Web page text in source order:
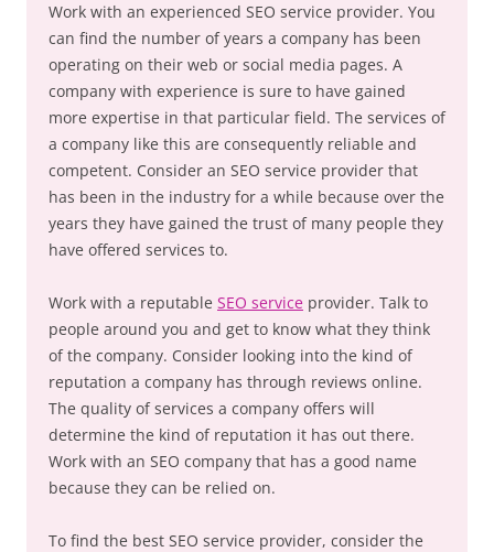
Work with an experienced SEO service provider. You
can find the number of years a company has been
operating on their web or social media pages. A
company with experience is sure to have gained
more expertise in that particular field. The services of
a company like this are consequently reliable and
competent. Consider an SEO service provider that
has been in the industry for a while because over the
years they have gained the trust of many people they
have offered services to.
Work with a reputable SEO service provider. Talk to
people around you and get to know what they think
of the company. Consider looking into the kind of
reputation a company has through reviews online.
The quality of services a company offers will
determine the kind of reputation it has out there.
Work with an SEO company that has a good name
because they can be relied on.
To find the best SEO service provider, consider the